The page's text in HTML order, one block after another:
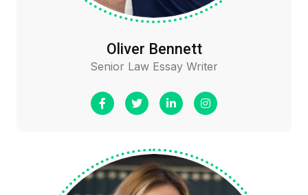
Oliver Bennett
Senior Law Essay Writer